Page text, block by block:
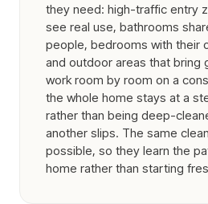
they need: high-traffic entry
see real use, bathrooms
people, bedrooms with their
and outdoor areas that bring
work room by room on a
the whole home stays at a
rather than being deep-
another slips. The same
possible, so they learn the
home rather than starting